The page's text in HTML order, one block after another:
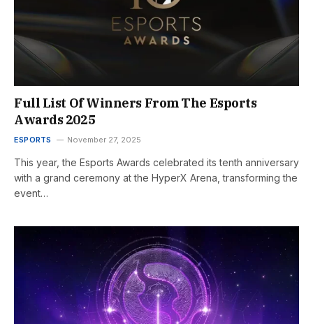
Full List Of Winners From The Esports
Awards 2025
ESPORTS November 27, 2025
This year, the Esports Awards celebrated its tenth anniversary
with a grand ceremony at the HyperX Arena, transforming the
event…